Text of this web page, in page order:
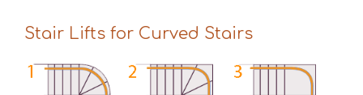
Stair Lifts for Curved Stairs